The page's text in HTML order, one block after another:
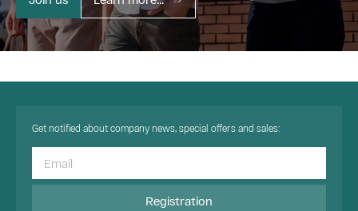
Get notified about company news, special offers and sales:
Registration